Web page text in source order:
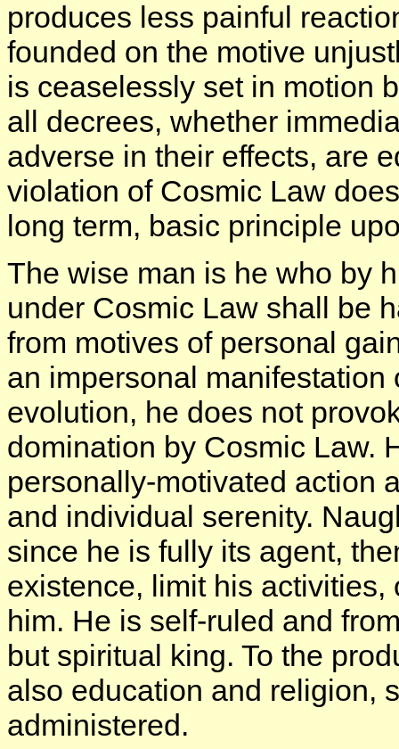
produces less painful
founded on the motive
is ceaselessly set in motion
all decrees, whether
adverse in their effects, are
violation of Cosmic Law
long term, basic principle
The wise man is he who by
under Cosmic Law shall be
from motives of personal
an impersonal
evolution, he does not
domination by Cosmic Law.
personally-motivated action
and individual serenity.
since he is fully its agent,
existence, limit his
him. He is self-ruled and
but spiritual king. To the
also education and religion,
administered.